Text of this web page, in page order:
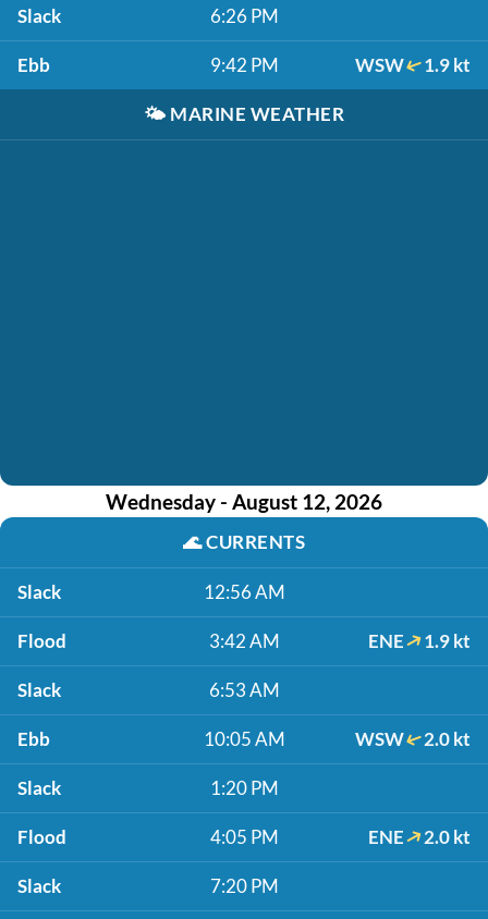
Slack 6:26 PM
Ebb 9:42 PM WSW 1.9 kt
🌤️ MARINE WEATHER
Wednesday - August 12, 2026
🌊CURRENTS
Slack 12:56 AM
Flood 3:42 AM ENE 1.9 kt
Slack 6:53 AM
Ebb 10:05 AM WSW 2.0 kt
Slack 1:20 PM
Flood 4:05 PM ENE 2.0 kt
Slack 7:20 PM